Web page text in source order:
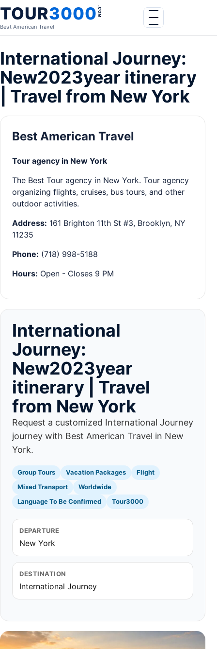
Skip to content
TOUR3000.COM
Best American Travel
Menu
International Journey:
New2023year itinerary
| Travel from New York
Best American Travel
Tour agency in New York
The Best Tour agency in New York. Tour agency
organizing flights, cruises, bus tours, and other
outdoor activities.
Address: 161 Brighton 11th St #3, Brooklyn, NY
11235
Phone: (718) 998-5188
Hours: Open - Closes 9 PM
International
Journey:
New2023year
itinerary | Travel
from New York
Request a customized International Journey
journey with Best American Travel in New
York.
Group Tours Vacation Packages
Flight
Mixed Transport
Worldwide
Language To Be Confirmed
Tour3000
DEPARTURE
New York
DESTINATION
International Journey